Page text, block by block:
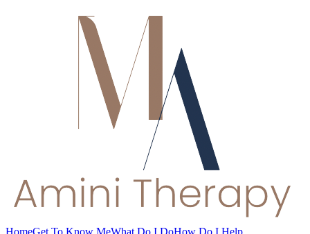
HomeGet To Know MeWhat Do I DoHow Do I Help